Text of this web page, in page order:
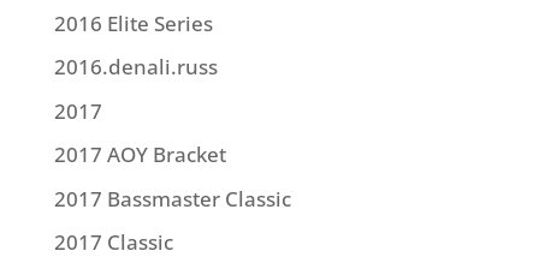
2016 Elite Series
2016.denali.russ
2017
2017 AOY Bracket
2017 Bassmaster Classic
2017 Classic